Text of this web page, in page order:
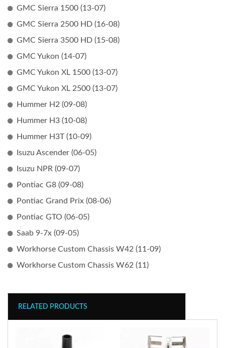
GMC Sierra 1500 (13-07)
GMC Sierra 2500 HD (16-08)
GMC Sierra 3500 HD (15-08)
GMC Yukon (14-07)
GMC Yukon XL 1500 (13-07)
GMC Yukon XL 2500 (13-07)
Hummer H2 (09-08)
Hummer H3 (10-08)
Hummer H3T (10-09)
Isuzu Ascender (06-05)
Isuzu NPR (09-07)
Pontiac G8 (09-08)
Pontiac Grand Prix (08-06)
Pontiac GTO (06-05)
Saab 9-7x (09-05)
Workhorse Custom Chassis W42 (11-09)
Workhorse Custom Chassis W62 (11)
RELATED PRODUCTS